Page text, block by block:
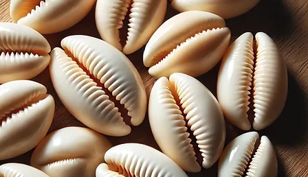
leaves can be boiled in water to
while the flowers produce a
can also be used as a natural
crush the leaves and rub them on
help repel mosquitoes, flies, and
and harvested from my garden.